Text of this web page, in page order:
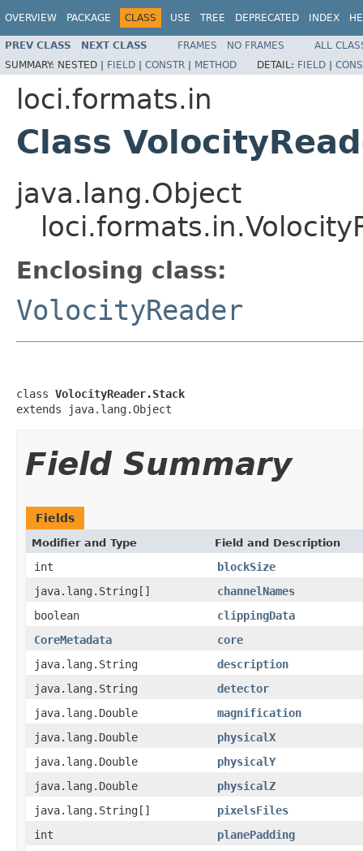
OVERVIEW PACKAGE CLASS USE TREE DEPRECATED INDEX
PREV CLASS NEXT CLASS FRAMES NO FRAMES
ALL
SUMMARY: NESTED | FIELD | CONSTR | METHOD DETAIL: FIELD |
loci.formats.in
Class
java.lang.Object
Enclosing class:
VolocityReader
class VolocityReader.Stack
extends java.lang.Object
Field Summary
Fields
Modifier and Type Field and Description
int
blockSize
java.lang.String[]
channelNames
boolean
clippingData
CoreMetadata
core
java.lang.String
description
java.lang.String
detector
java.lang.Double
magnification
java.lang.Double
physicalX
java.lang.Double
physicalY
java.lang.Double
physicalZ
java.lang.String[]
pixelsFiles
int
planePadding